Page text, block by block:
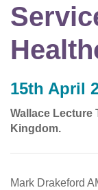
15th April
Wallace Lecture
Kingdom.
Mark Drakeford